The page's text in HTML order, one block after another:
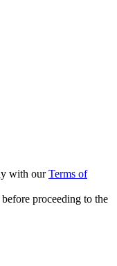
with ourTerms of
proceeding to the